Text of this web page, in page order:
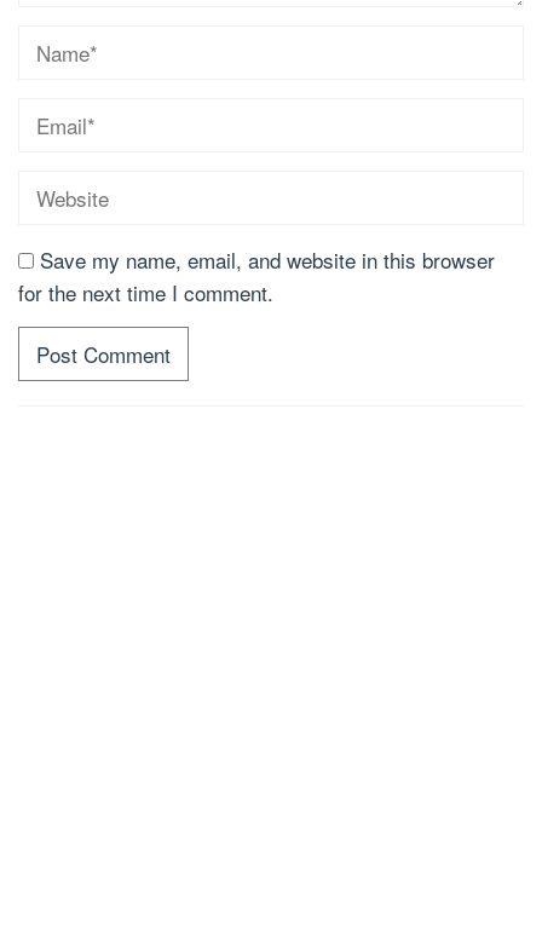
Save my name, email, and website in this browser
for the next time I comment.